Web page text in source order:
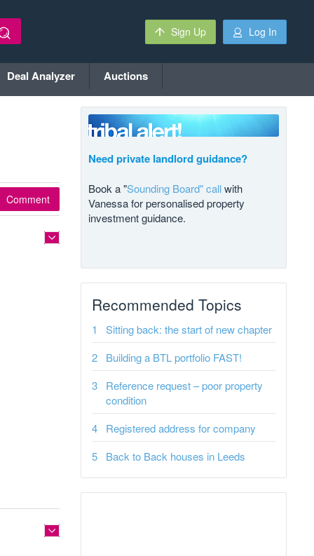
Sign Up Log In
Deal Analyzer Auctions
Comment
Need private landlord guidance?
Book a "Sounding Board" callwith
Vanessa for personalised property
investment guidance.
Recommended Topics
Sitting back: the start of new chapter
Building a BTL portfolio FAST!
Reference request – poor property
condition
Registered address for company
Back to Back houses in Leeds